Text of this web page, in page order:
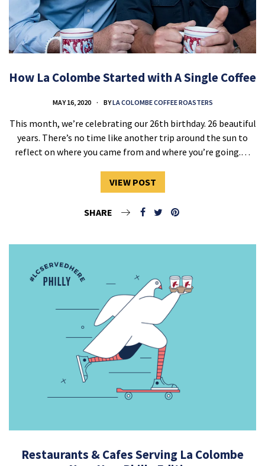
How La Colombe Started with A Single Coffee
MAY 16, 2020 BYLA COLOMBE COFFEE ROASTERS
This month, we’re celebrating our 26th birthday. 26 beautiful
years. There’s no time like another trip around the sun to
reflect on where you came from and where you’re going.…
VIEW POST
SHARE
Restaurants & Cafes Serving La Colombe